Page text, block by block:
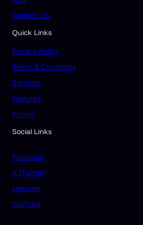
Contact Us
Quick Links
Privacy Policy
Terms & Conditions
Services
Features
Pricing
Social Links
Facebook
X (Twitter)
Linkedin
YouTube